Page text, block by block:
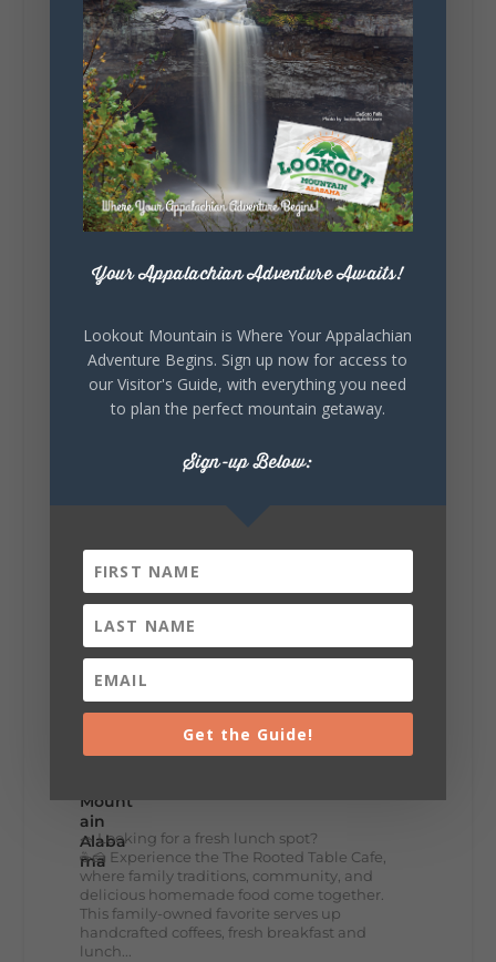
creativity of our communities, these
outdoor art stops offer a...
Lookout Mountain Alabama
Saturday, August 1st, 2026 at 9:00am
Be honest…your weekend plans say a lot
about you.😂 Are you waking up to a
little wild? Going down the rabbit hole? Or
+5
8 3
🥗 Looking for a fresh lunch spot?
☕🍰 Experience the The Rooted Table Cafe,
where family traditions, community, and
delicious homemade food come together.
This family-owned favorite serves up
handcrafted coffees, fresh breakfast and
lunch...
Your Appalachian Adventure Awaits!
Lookout Mountain is Where Your Appalachian
Adventure Begins. Sign up now for access to
our Visitor's Guide, with everything you need
to plan the perfect mountain getaway.
Sign-up Below:
Get the Guide!